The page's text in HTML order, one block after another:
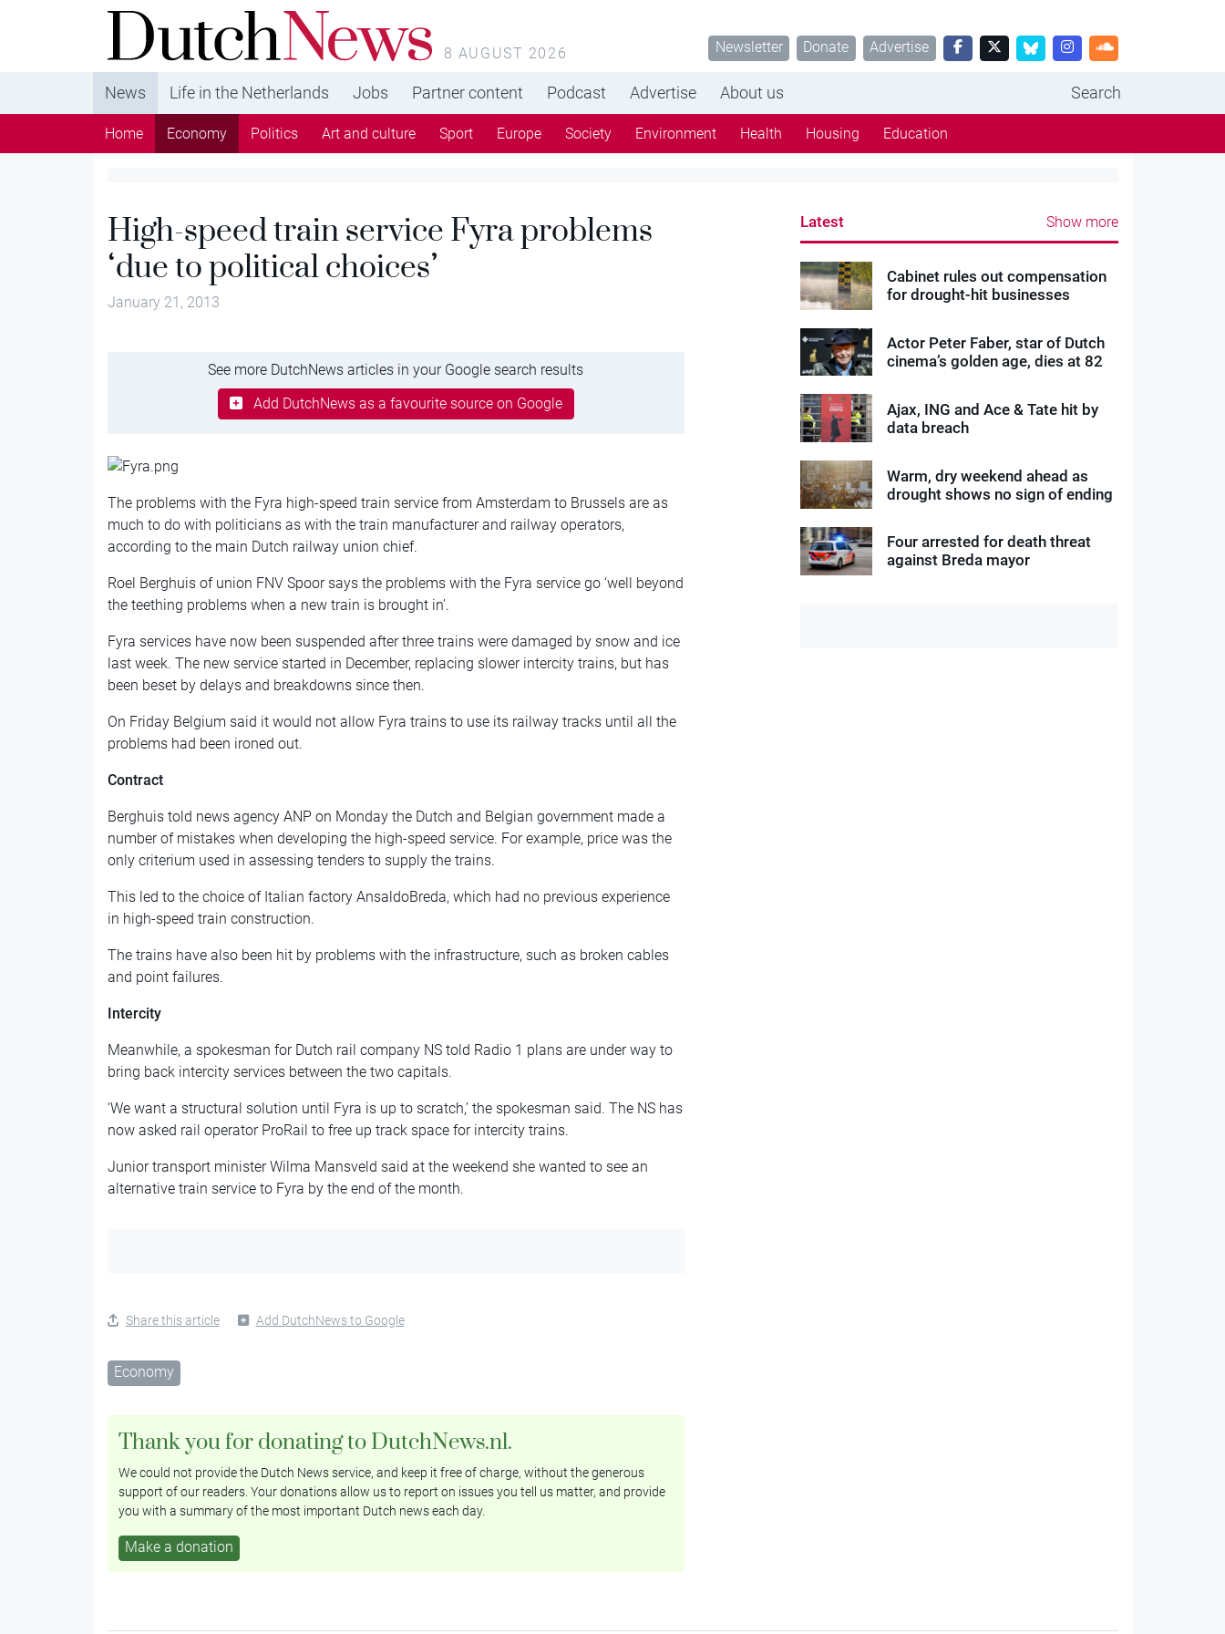
DutchNews.nl - DutchNews.nl brings daily news
from The Netherlands in English
8 AUGUST 2026 Newsletter Donate Advertise
News Life in the Netherlands Jobs Partner content Podcast Advertise About us Search
Home Economy Politics Art and culture Sport Europe Society Environment Health Housing Education
High-speed train service Fyra problems
‘due to political choices’
January 21, 2013
See more DutchNews articles in your Google search results
Add DutchNews as a favourite source on Google
The problems with the Fyra high-speed train service from Amsterdam to Brussels are as
much to do with politicians as with the train manufacturer and railway operators,
according to the main Dutch railway union chief.
Roel Berghuis of union FNV Spoor says the problems with the Fyra service go ‘well beyond
the teething problems when a new train is brought in’.
Fyra services have now been suspended after three trains were damaged by snow and ice
last week. The new service started in December, replacing slower intercity trains, but has
been beset by delays and breakdowns since then.
On Friday Belgium said it would not allow Fyra trains to use its railway tracks until all the
problems had been ironed out.
Contract
Berghuis told news agency ANP on Monday the Dutch and Belgian government made a
number of mistakes when developing the high-speed service. For example, price was the
only criterium used in assessing tenders to supply the trains.
This led to the choice of Italian factory AnsaldoBreda, which had no previous experience
in high-speed train construction.
The trains have also been hit by problems with the infrastructure, such as broken cables
and point failures.
Intercity
Meanwhile, a spokesman for Dutch rail company NS told Radio 1 plans are under way to
bring back intercity services between the two capitals.
‘We want a structural solution until Fyra is up to scratch,’ the spokesman said. The NS has
now asked rail operator ProRail to free up track space for intercity trains.
Junior transport minister Wilma Mansveld said at the weekend she wanted to see an
alternative train service to Fyra by the end of the month.
Share this article Add DutchNews to Google
Economy
Thank you for donating to DutchNews.nl.
We could not provide the Dutch News service, and keep it free of charge, without the generous
support of our readers. Your donations allow us to report on issues you tell us matter, and provide
you with a summary of the most important Dutch news each day.
Make a donation
Latest Show more
Cabinet rules out compensation
for drought-hit businesses
Actor Peter Faber, star of Dutch
cinema’s golden age, dies at 82
Ajax, ING and Ace & Tate hit by
data breach
Warm, dry weekend ahead as
drought shows no sign of ending
Four arrested for death threat
against Breda mayor